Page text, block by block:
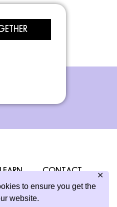
to ensure you get the
website.
✕
CONTACT